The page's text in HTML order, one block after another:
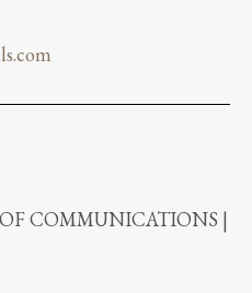
COMMUNICATIONS |